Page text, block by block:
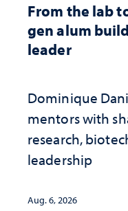
From the lab
gen alum
leader
Dominique
mentors with
research,
leadership
Aug. 6, 2026